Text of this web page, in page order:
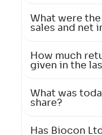
What were
sales and net
How much
given in the
What was
share?
Has Biocon